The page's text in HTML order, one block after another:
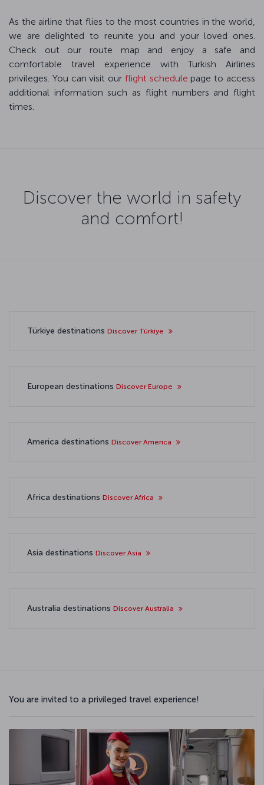
As the airline that flies to the most countries in the world,
we are delighted to reunite you and your loved ones.
Check out our route map and enjoy a safe and
comfortable travel experience with Turkish Airlines
privileges. You can visit our flight schedule page to access
additional information such as flight numbers and flight
times.
Discover the world in safety
and comfort!
Türkiye destinations Discover Türkiye
European destinations Discover Europe
America destinations Discover America
Africa destinations Discover Africa
Asia destinations Discover Asia
Australia destinations Discover Australia
You are invited to a privileged travel experience!